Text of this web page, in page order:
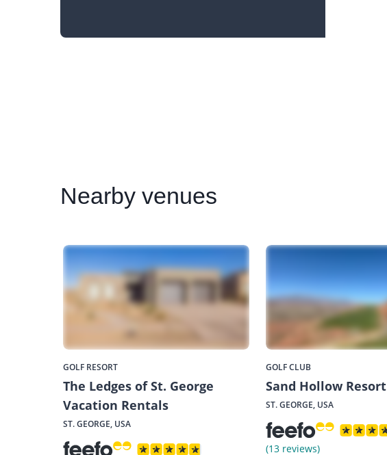
Nearbyvenues
GOLF RESORT
The Ledges of St. George
Vacation Rentals
ST. GEORGE, USA
GOLF CLUB
Sand Hollow Resort
ST. GEORGE, USA
(13 reviews)